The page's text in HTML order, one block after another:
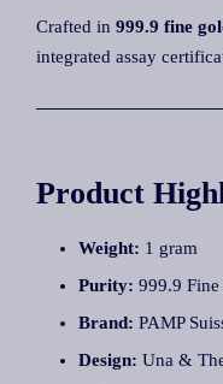
Crafted in 999.9 fine
integrated assay
Product
Weight: 1 gram
Purity: 999.9
Brand: PAMP
Design: Una &